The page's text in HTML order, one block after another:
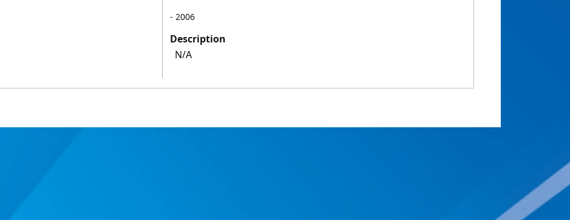
- 2006
Description
N/A